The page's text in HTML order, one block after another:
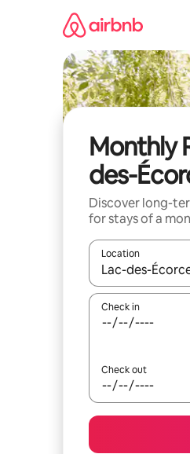
Monthly
des-
Discover long-
for stays of a
Location
When results
Check in
Check out